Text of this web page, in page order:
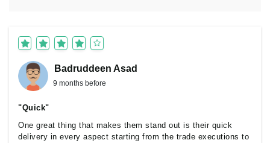
Badruddeen Asad
9 months before
"Quick"
One great thing that makes them stand out is their quick
delivery in every aspect starting from the trade executions to